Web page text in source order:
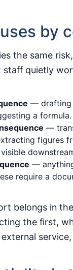
by
the same
quietly
— drafting
a
—
figures
—
require a
belongs in
the first,